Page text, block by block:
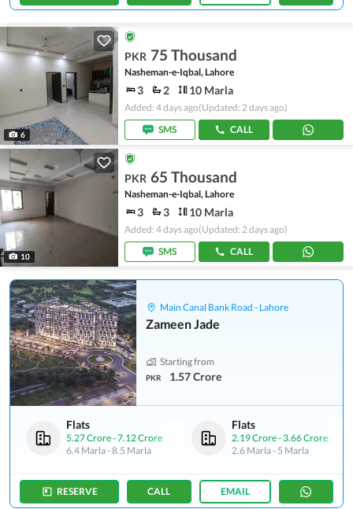
6
PKR 75 Thousand
Nasheman-e-Iqbal, Lahore
3 2 10 Marla
Added: 4 days ago(Updated: 2 days ago)
SMS
CALL
10
PKR 65 Thousand
Nasheman-e-Iqbal, Lahore
3 3 10 Marla
Added: 4 days ago(Updated: 2 days ago)
SMS
CALL
Main Canal Bank Road - Lahore
Zameen Jade
Starting from
PKR 1.57 Crore
Flats
5.27 Crore-7.12 Crore
6.4 Marla-8.5 Marla
Flats
2.19 Crore-3.66 Crore
2.6 Marla- 5 Marla
RESERVE CALL EMAIL